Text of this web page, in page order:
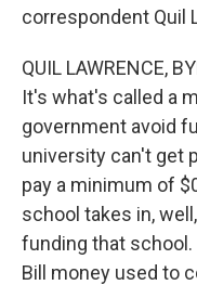
correspondent Quil
QUIL LAWRENCE,
It's what's called a
government avoid
university can't get
pay a minimum of
school takes in,
funding that school.
Bill money used to